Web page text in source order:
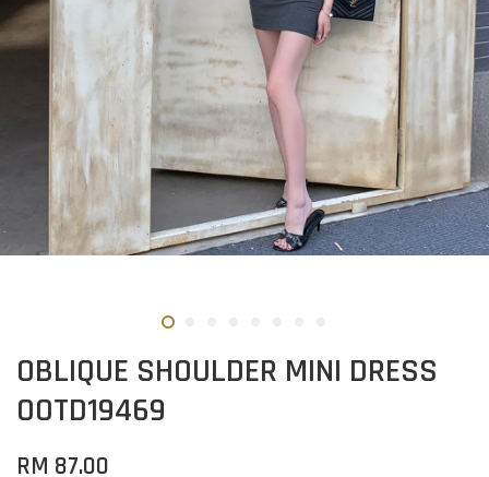
OBLIQUE SHOULDER MINI DRESS
OOTD19469
RM 87.00